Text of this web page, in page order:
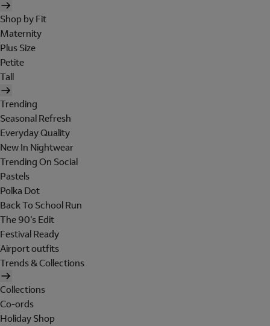
Shop by Fit
Maternity
Plus Size
Petite
Tall
Trending
Seasonal Refresh
Everyday Quality
New In Nightwear
Trending On Social
Pastels
Polka Dot
Back To School Run
The 90's Edit
Festival Ready
Airport outfits
Trends & Collections
Collections
Co-ords
Holiday Shop